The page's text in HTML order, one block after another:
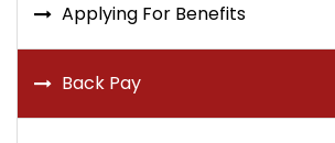
Applying For Benefits
Back Pay